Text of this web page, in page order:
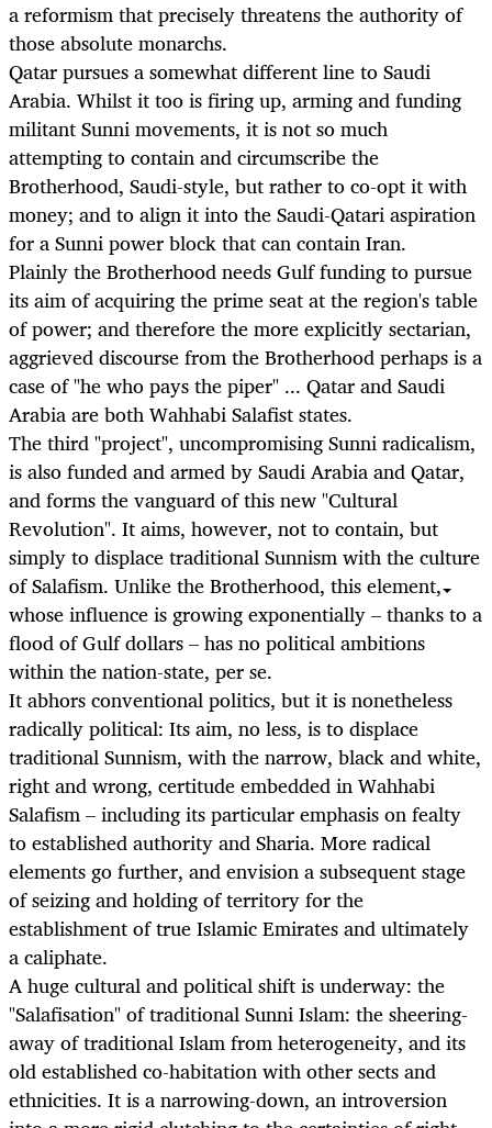
a reformism that precisely threatens the authority of
those absolute monarchs.
Qatar pursues a somewhat different line to Saudi
Arabia. Whilst it too is firing up, arming and funding
militant Sunni movements, it is not so much
attempting to contain and circumscribe the
Brotherhood, Saudi-style, but rather to co-opt it with
money; and to align it into the Saudi-Qatari aspiration
for a Sunni power block that can contain Iran.
Plainly the Brotherhood needs Gulf funding to pursue
its aim of acquiring the prime seat at the region's table
of power; and therefore the more explicitly sectarian,
aggrieved discourse from the Brotherhood perhaps is a
case of "he who pays the piper" ... Qatar and Saudi
Arabia are both Wahhabi Salafist states.
The third "project", uncompromising Sunni radicalism,
is also funded and armed by Saudi Arabia and Qatar,
and forms the vanguard of this new "Cultural
Revolution". It aims, however, not to contain, but
simply to displace traditional Sunnism with the culture
of Salafism. Unlike the Brotherhood, this element,
whose influence is growing exponentially – thanks to a
flood of Gulf dollars – has no political ambitions
within the nation-state, per se.
It abhors conventional politics, but it is nonetheless
radically political: Its aim, no less, is to displace
traditional Sunnism, with the narrow, black and white,
right and wrong, certitude embedded in Wahhabi
Salafism – including its particular emphasis on fealty
to established authority and Sharia. More radical
elements go further, and envision a subsequent stage
of seizing and holding of territory for the
establishment of true Islamic Emirates and ultimately
a caliphate.
A huge cultural and political shift is underway: the
"Salafisation" of traditional Sunni Islam: the sheering-
away of traditional Islam from heterogeneity, and its
old established co-habitation with other sects and
ethnicities. It is a narrowing-down, an introversion